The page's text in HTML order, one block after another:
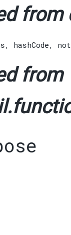
from
, hashCode,
from